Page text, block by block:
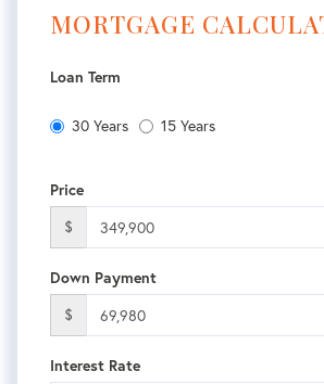
MORTGAGE
Loan Term
30 Years 15 Years
Price
$
Down Payment
$
Interest Rate